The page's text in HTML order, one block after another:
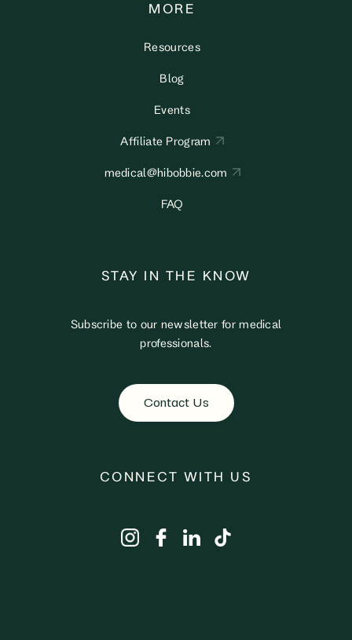
MORE
Resources
Blog
Events
Affiliate Program
medical@hibobbie.com
FAQ
STAY IN THE KNOW
Subscribe to our newsletter for medical
professionals.
Contact Us
CONNECT WITH US